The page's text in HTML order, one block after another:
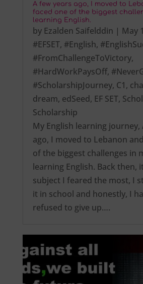
A few years ago, I moved to
faced one of the biggest
learning English.
by Ezalden Saifelddin | May
#EFSET, #English,
#FromChallengeToVictory,
#HardWorkPaysOff,
#ScholarshipJourney, C1,
dream, edSeed, EF SET,
Scholarship
My English learning journey,
ago, I moved to Lebanon
of the biggest challenges in
learning English. Back then,
subject I feared the most, I
it in school and honestly, I
refused to give up….